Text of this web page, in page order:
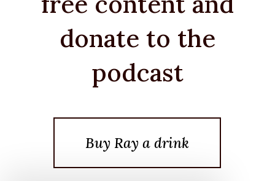
donate to the
podcast
Buy Ray a drink